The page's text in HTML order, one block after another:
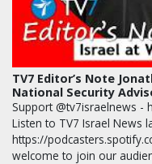
TV7 Editor’s Note
National Security
Support @tv7israelnews -
Listen to TV7 Israel News
https://
welcome to join our